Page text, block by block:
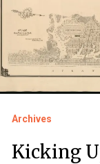
Archives
Kicking